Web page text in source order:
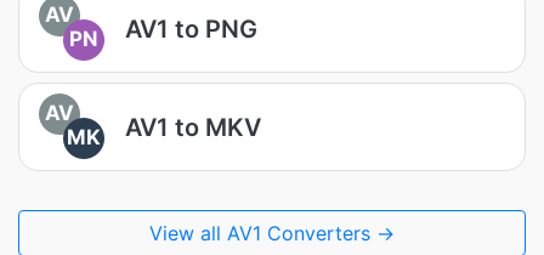
AV
PN
AV1 to PNG
AV
MK
AV1 to MKV
View all AV1 Converters →